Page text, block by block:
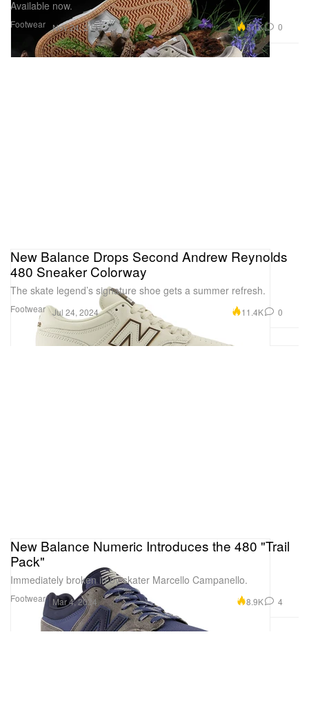
Footwear
Available now.
Nov 24, 2024 5.1K 0
Footwear
New Balance Drops Second Andrew Reynolds
480 Sneaker Colorway
The skate legend’s signature shoe gets a summer refresh.
Jul 24, 2024 11.4K 0
Footwear
New Balance Numeric Introduces the 480 "Trail
Pack"
Immediately broken in by skater Marcello Campanello.
Mar 4, 2024 8.9K 4